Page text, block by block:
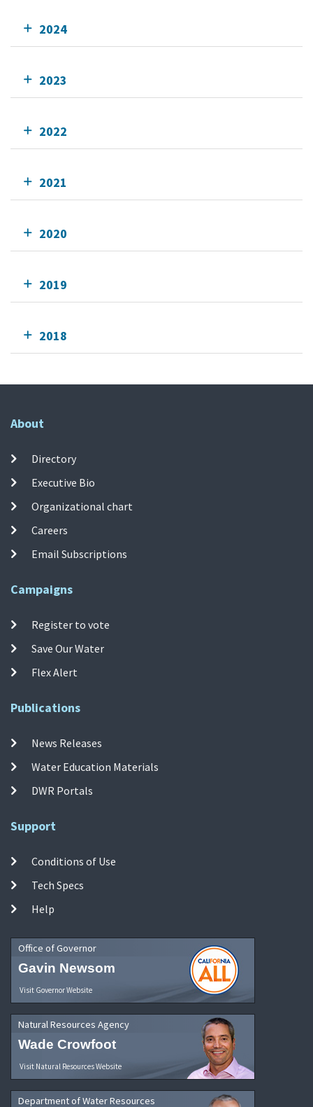
2024
2023
2022
2021
2020
2019
2018
About
Directory
Executive Bio
Organizational chart
Careers
Email Subscriptions
Campaigns
Register to vote
Save Our Water
Flex Alert
Publications
News Releases
Water Education Materials
DWR Portals
Support
Conditions of Use
Tech Specs
Help
Office of Governor
Gavin Newsom
Visit Governor Website
Natural Resources Agency
Wade Crowfoot
Visit Natural Resources Website
Department of Water Resources